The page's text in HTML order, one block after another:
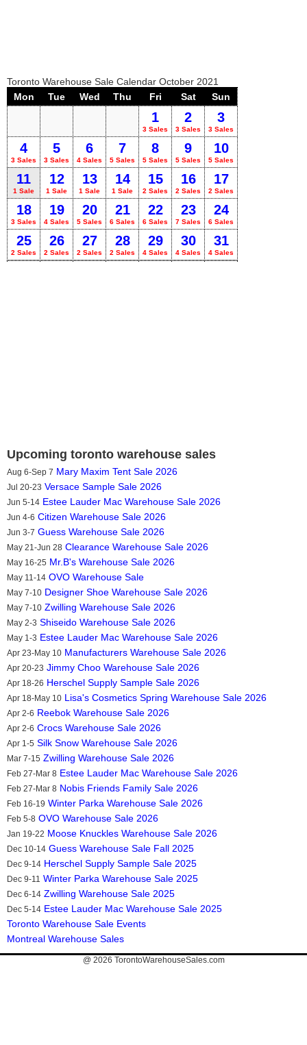
Toronto Warehouse Sale Calendar October 2021
Mon
Tue Wed Thu Fri Sat Sun
1
3 Sales
2
3 Sales
3
3 Sales
4
3 Sales
5
3 Sales
6
4 Sales
7
5 Sales
8
5 Sales
9
5 Sales
10
5 Sales
11
1 Sale
12
1 Sale
13
1 Sale
14
1 Sale
15
2 Sales
16
2 Sales
17
2 Sales
18
3 Sales
19
4 Sales
20
5 Sales
21
6 Sales
22
6 Sales
23
7 Sales
24
6 Sales
25
2 Sales
26
2 Sales
27
2 Sales
28
2 Sales
29
4 Sales
30
4 Sales
31
4 Sales
Upcoming toronto warehouse sales
Aug 6-Sep 7 Mary Maxim Tent Sale 2026
Jul 20-23 Versace Sample Sale 2026
Jun 5-14 Estee Lauder Mac Warehouse Sale 2026
Jun 4-6 Citizen Warehouse Sale 2026
Jun 3-7 Guess Warehouse Sale 2026
May 21-Jun 28 Clearance Warehouse Sale 2026
May 16-25 Mr.B's Warehouse Sale 2026
May 11-14 OVO Warehouse Sale
May 7-10 Designer Shoe Warehouse Sale 2026
May 7-10 Zwilling Warehouse Sale 2026
May 2-3 Shiseido Warehouse Sale 2026
May 1-3 Estee Lauder Mac Warehouse Sale 2026
Apr 23-May 10 Manufacturers Warehouse Sale 2026
Apr 20-23 Jimmy Choo Warehouse Sale 2026
Apr 18-26 Herschel Supply Sample Sale 2026
Apr 18-May 10 Lisa's Cosmetics Spring Warehouse Sale 2026
Apr 2-6 Reebok Warehouse Sale 2026
Apr 2-6 Crocs Warehouse Sale 2026
Apr 1-5 Silk Snow Warehouse Sale 2026
Mar 7-15 Zwilling Warehouse Sale 2026
Feb 27-Mar 8 Estee Lauder Mac Warehouse Sale 2026
Feb 27-Mar 8 Nobis Friends Family Sale 2026
Feb 16-19 Winter Parka Warehouse Sale 2026
Feb 5-8 OVO Warehouse Sale 2026
Jan 19-22 Moose Knuckles Warehouse Sale 2026
Dec 10-14 Guess Warehouse Sale Fall 2025
Dec 9-14 Herschel Supply Sample Sale 2025
Dec 9-11 Winter Parka Warehouse Sale 2025
Dec 6-14 Zwilling Warehouse Sale 2025
Dec 5-14 Estee Lauder Mac Warehouse Sale 2025
Toronto Warehouse Sale Events
Montreal Warehouse Sales
@ 2026 TorontoWarehouseSales.com